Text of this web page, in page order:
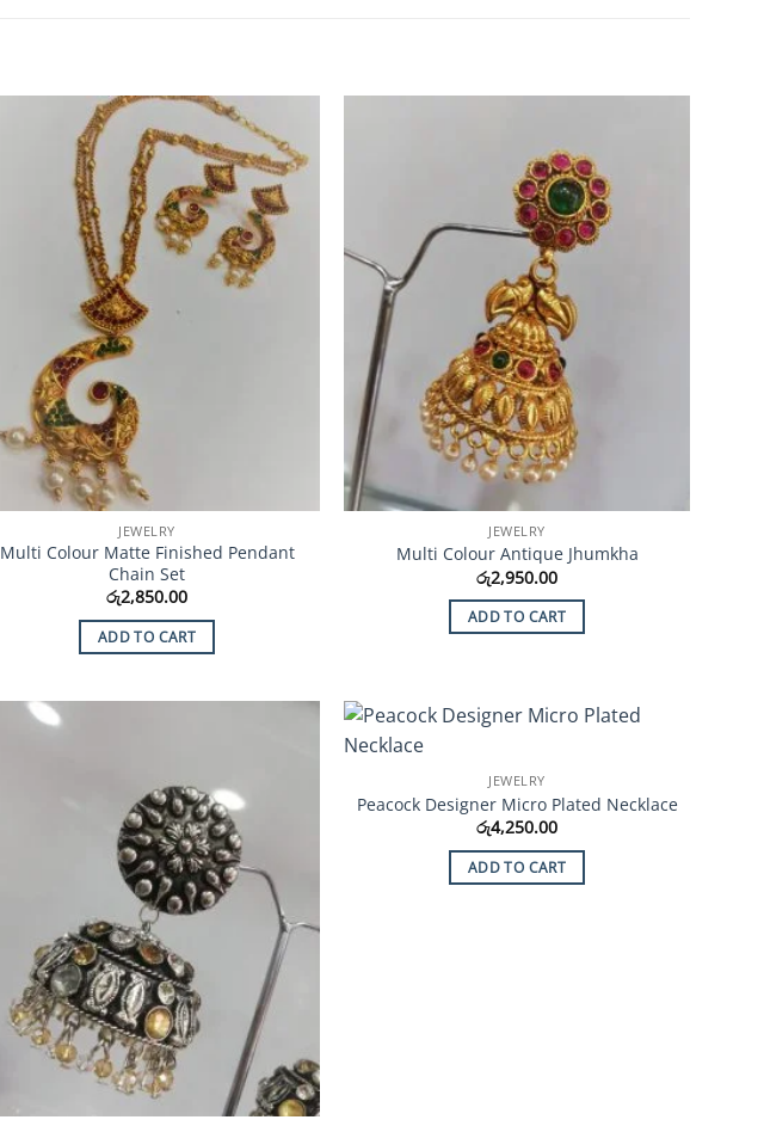
Add to
Wishlist
JEWELRY
Multi Colour Matte Finished Pendant
Chain Set
රු2,850.00
ADD TO CART
JEWELRY
Multi Colour Antique Jhumkha
රු2,950.00
ADD TO CART
JEWELRY
Peacock Designer Micro Plated Necklace
රු4,250.00
ADD TO CART